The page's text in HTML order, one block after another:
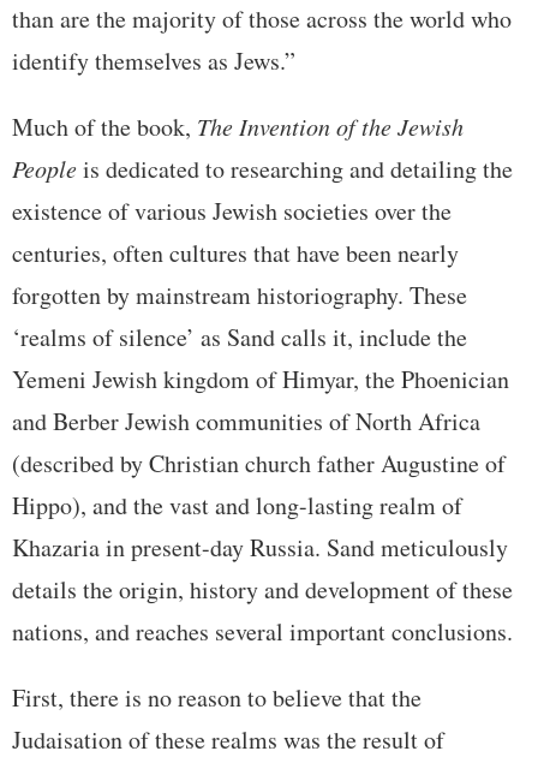
than are the majority of those across the world who
identify themselves as Jews.”
Much of the book, The Invention of the Jewish
Peopleis dedicated to researching and detailing the
existence of various Jewish societies over the
centuries, often cultures that have been nearly
forgotten by mainstream historiography. These
‘realms of silence’ as Sand calls it, include the
Yemeni Jewish kingdom of Himyar, the Phoenician
and Berber Jewish communities of North Africa
(described by Christian church father Augustine of
Hippo), and the vast and long-lasting realm of
Khazaria in present-day Russia. Sand meticulously
details the origin, history and development of these
nations, and reaches several important conclusions.
First, there is no reason to believe that the
Judaisation of these realms was the result of